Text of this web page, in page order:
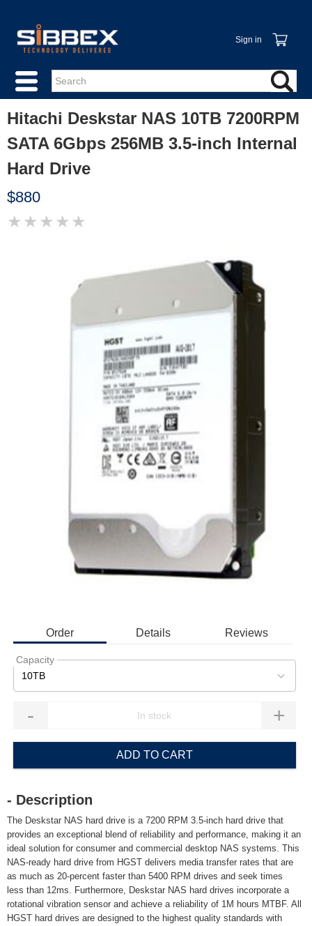
Sign in
Hitachi Deskstar NAS 10TB 7200RPM
SATA 6Gbps 256MB 3.5-inch Internal
Hard Drive
$880
★ ★ ★ ★ ★
Order Details Reviews
Capacity
10TB
- +
ADD TO CART
- Description
The Deskstar NAS hard drive is a 7200 RPM 3.5-inch hard drive that
provides an exceptional blend of reliability and performance, making it an
ideal solution for consumer and commercial desktop NAS systems. This
NAS-ready hard drive from HGST delivers media transfer rates that are
as much as 20-percent faster than 5400 RPM drives and seek times
less than 12ms. Furthermore, Deskstar NAS hard drives incorporate a
rotational vibration sensor and achieve a reliability of 1M hours MTBF. All
HGST hard drives are designed to the highest quality standards with